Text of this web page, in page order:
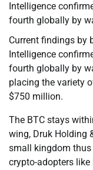
Intelligence
fourth globally by
Current findings by
Intelligence
fourth globally by
placing the variety
$750 million.
The BTC stays
wing, Druk Holding
small kingdom
crypto-adopters like